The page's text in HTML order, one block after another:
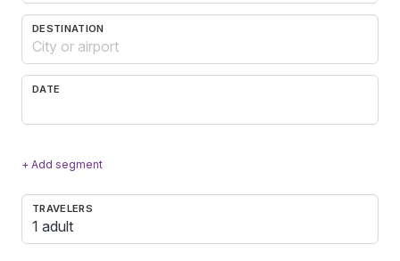
DESTINATION
DATE
+ Add segment
TRAVELERS
1 adult